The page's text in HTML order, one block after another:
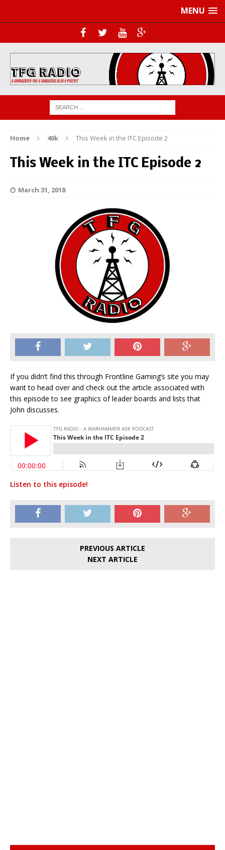
MENU
Home 40k This Week in the ITC Episode 2
This Week in the ITC Episode 2
March 31, 2018
If you didn’t find this through Frontline Gaming’s site you may
want to head over and check out the article associated with
this episode to see graphics of leader boards and lists that
John discusses.
Listen to this episode!
PREVIOUS ARTICLE
NEXT ARTICLE